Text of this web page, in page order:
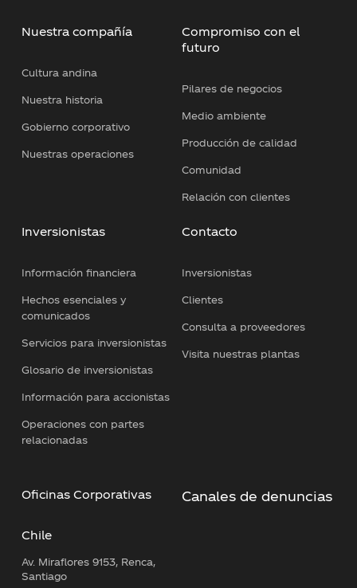
Nuestra compañía
Cultura andina
Nuestra historia
Gobierno corporativo
Nuestras operaciones
Compromiso con el
futuro
Pilares de negocios
Medio ambiente
Producción de calidad
Comunidad
Relación con clientes
Inversionistas
Información financiera
Hechos esenciales y
comunicados
Servicios para inversionistas
Glosario de inversionistas
Información para accionistas
Operaciones con partes
relacionadas
Contacto
Inversionistas
Clientes
Consulta a proveedores
Visita nuestras plantas
Oficinas Corporativas
Chile
Av. Miraflores 9153, Renca,
Santiago
Canales de denuncias